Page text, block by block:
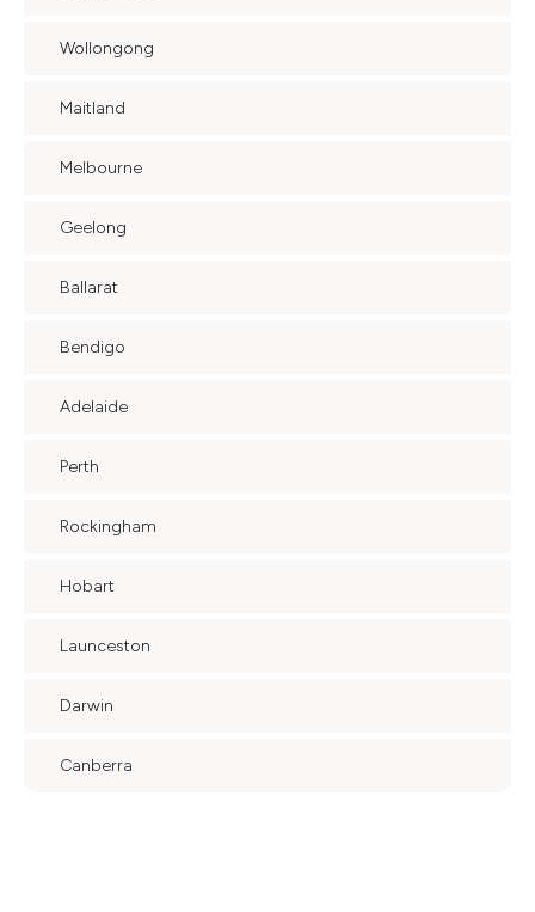
Wollongong
Maitland
Melbourne
Geelong
Ballarat
Bendigo
Adelaide
Perth
Rockingham
Hobart
Launceston
Darwin
Canberra